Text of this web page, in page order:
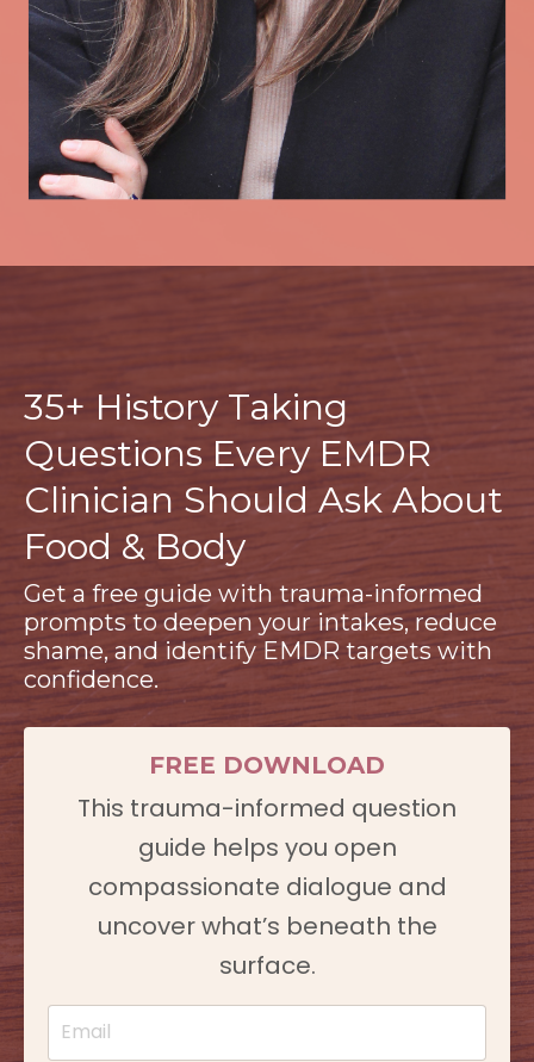
35+ History Taking
Questions Every EMDR
Clinician Should Ask About
Food & Body
Get a free guide with trauma-informed
prompts to deepen your intakes, reduce
shame, and identify EMDR targets with
confidence.
FREE DOWNLOAD
This trauma-informed question
guide helps you open
compassionate dialogue and
uncover what’s beneath the
surface.